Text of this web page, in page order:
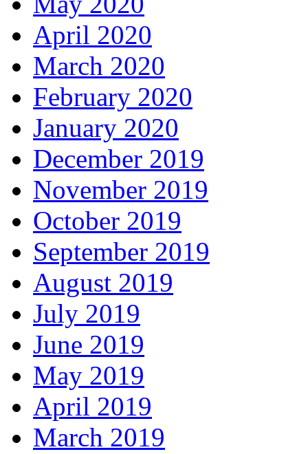
April 2020
March 2020
February 2020
January 2020
December 2019
November 2019
October 2019
September 2019
August 2019
July 2019
June 2019
May 2019
April 2019
March 2019